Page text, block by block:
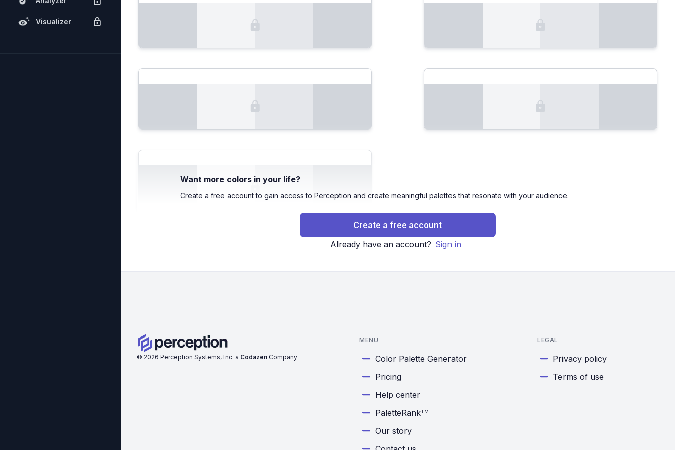
Want more colors in your life?
Create a free account to gain access to Perception and create meaningful palettes that resonate with your audience.
Create a free account
Already have an account? Sign in
© 2026 Perception Systems, Inc. a Codazen Company
MENU
Color Palette Generator
Pricing
Help center
PaletteRankTM
Our story
LEGAL
Privacy policy
Terms of use
Visualizer